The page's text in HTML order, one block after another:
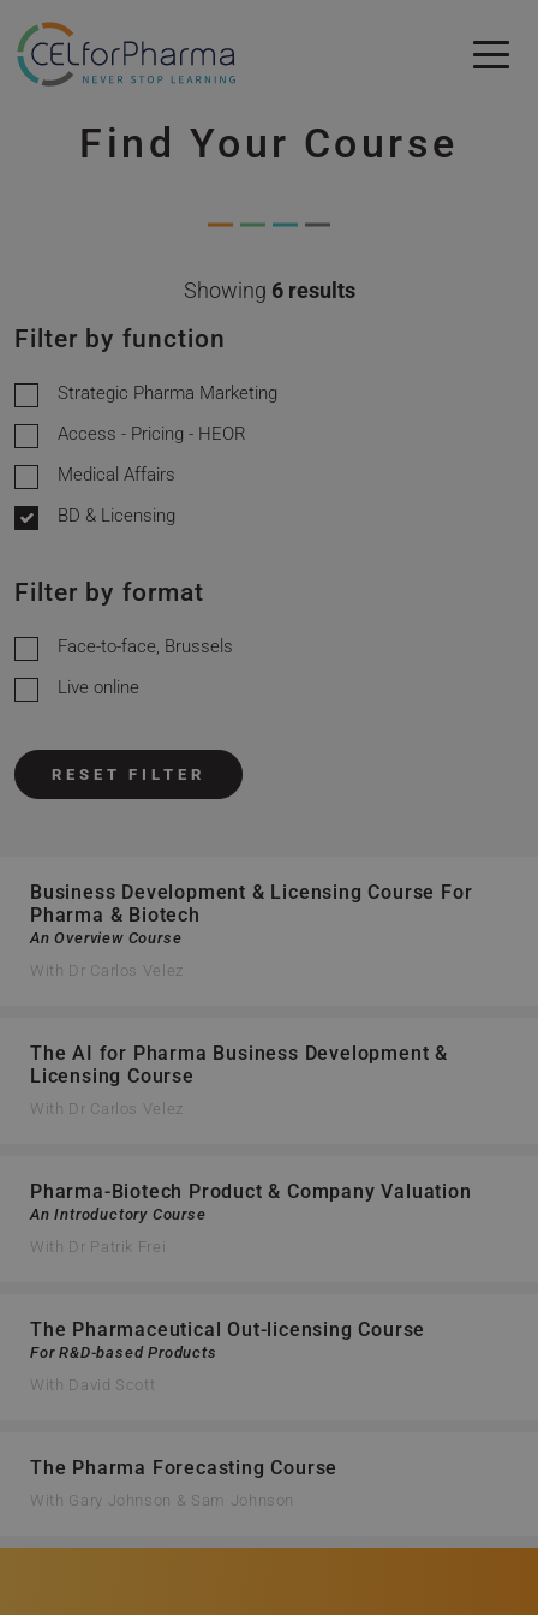
Skip to main content
Find Your Course
Showing 6 results
Filter by function
Strategic Pharma Marketing
Access - Pricing - HEOR
Medical Affairs
BD & Licensing
Filter by format
Face-to-face, Brussels
Live online
RESET FILTER
Business Development & Licensing Course For
Pharma & Biotech
An Overview Course
With Dr Carlos Velez
The AI for Pharma Business Development &
Licensing Course
With Dr Carlos Velez
Pharma-Biotech Product & Company Valuation
An Introductory Course
With Dr Patrik Frei
The Pharmaceutical Out-licensing Course
For R&D-based Products
With David Scott
The Pharma Forecasting Course
With Gary Johnson & Sam Johnson